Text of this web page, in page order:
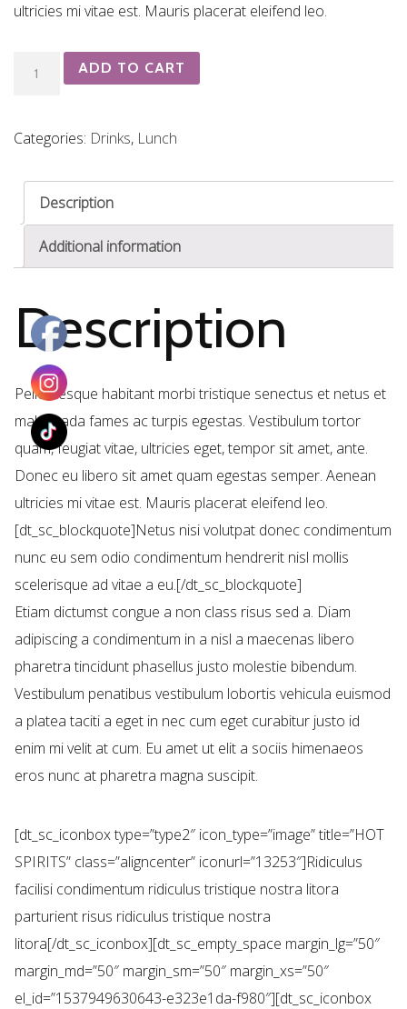
ultricies mi vitae est. Mauris placerat eleifend leo.
Chapel
ADD TO CART
Categories: Drinks, Lunch
Description
Additional information
Description
Pellentesque habitant morbi tristique senectus et netus et
malesuada fames ac turpis egestas. Vestibulum tortor
quam, feugiat vitae, ultricies eget, tempor sit amet, ante.
Donec eu libero sit amet quam egestas semper. Aenean
ultricies mi vitae est. Mauris placerat eleifend leo.
[dt_sc_blockquote]Netus nisi volutpat donec condimentum
nunc eu sem odio condimentum hendrerit nisl mollis
scelerisque ad vitae a eu.[/dt_sc_blockquote]
Etiam dictumst congue a non class risus sed a. Diam
adipiscing a condimentum in a nisl a maecenas libero
pharetra tincidunt phasellus justo molestie bibendum.
Vestibulum penatibus vestibulum lobortis vehicula euismod
a platea taciti a eget in nec cum eget curabitur justo id
enim mi velit at cum. Eu amet ut elit a sociis himenaeos
eros nunc at pharetra magna suscipit.
[dt_sc_iconbox type=”type2″ icon_type=”image” title=”HOT
SPIRITS” class=”aligncenter” iconurl=”13253″]Ridiculus
facilisi condimentum ridiculus tristique nostra litora
parturient risus ridiculus tristique nostra
litora[/dt_sc_iconbox][dt_sc_empty_space margin_lg=”50″
margin_md=”50″ margin_sm=”50″ margin_xs=”50″
el_id=”1537949630643-e323e1da-f980″][dt_sc_iconbox